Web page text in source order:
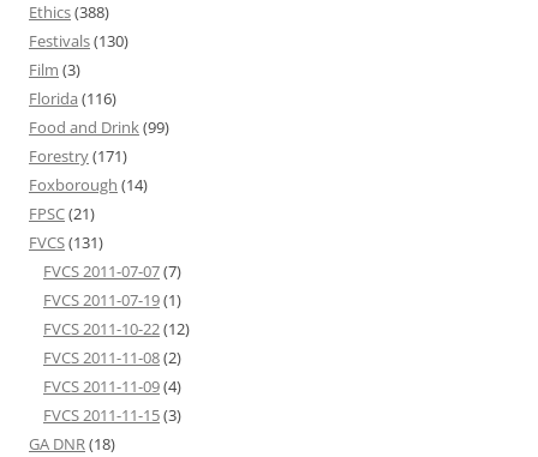
Ethics(388)
Festivals(130)
Film (3)
Florida (116)
Food and Drink(99)
Forestry(171)
Foxborough (14)
FPSC(21)
FVCS(131)
FVCS 2011-07-07(7)
FVCS 2011-07-19(1)
FVCS 2011-10-22(12)
FVCS 2011-11-08(2)
FVCS 2011-11-09(4)
FVCS 2011-11-15(3)
GA DNR(18)